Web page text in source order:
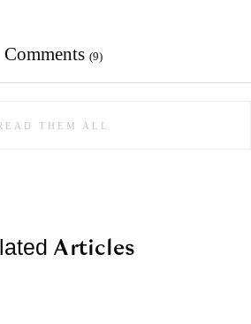
Comments (9)
READ THEM ALL
Articles